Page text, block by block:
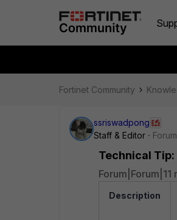
Fortinet Community
ssriswadpong
Staff & Editor
Technical
Forum|Forum|11
Description